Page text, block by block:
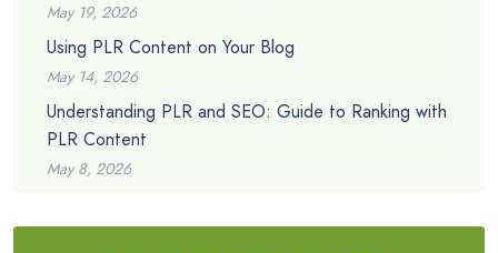
May 19, 2026
Using PLR Content on Your Blog
May 14, 2026
Understanding PLR and SEO: Guide to Ranking with
PLR Content
May 8, 2026